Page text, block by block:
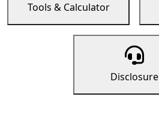
Tools & Calculator
Disclosure